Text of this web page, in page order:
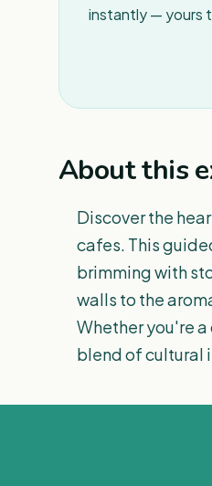
instantly — yours
About this
Discover the
cafes. This
brimming with
walls to the
Whether you're
blend of cultural